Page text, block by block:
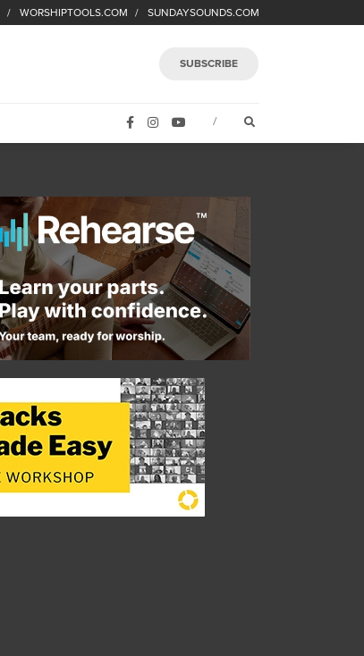
WORSHIPTOOLS.COM SUNDAYSOUNDS.COM
SUBSCRIBE
FACEBOOKINSTAGRAMYOUTUBE
/